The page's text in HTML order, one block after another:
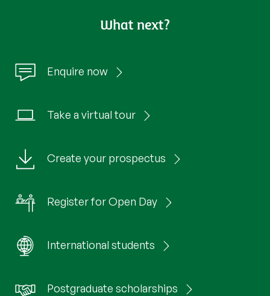
What next?
Enquire now
Take a virtual tour
Create your prospectus
Register for Open Day
International students
Postgraduate scholarships